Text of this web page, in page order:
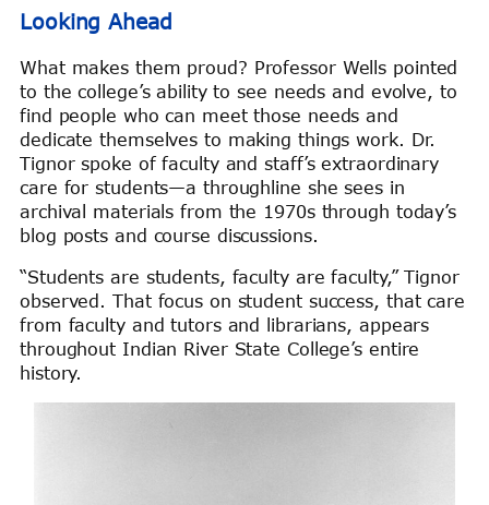
Looking Ahead
What makes them proud? Professor Wells pointed
to the college’s ability to see needs and evolve, to
find people who can meet those needs and
dedicate themselves to making things work. Dr.
Tignor spoke of faculty and staff’s extraordinary
care for students—a throughline she sees in
archival materials from the 1970s through today’s
blog posts and course discussions.
“Students are students, faculty are faculty,” Tignor
observed. That focus on student success, that care
from faculty and tutors and librarians, appears
throughout Indian River State College’s entire
history.